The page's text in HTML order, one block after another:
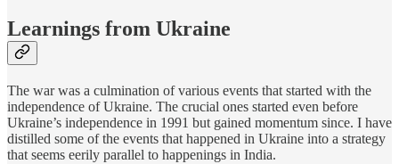
Learnings from Ukraine
The war was a culmination of various events that started with the
independence of Ukraine. The crucial ones started even before
Ukraine’s independence in 1991 but gained momentum since. I have
distilled some of the events that happened in Ukraine into a strategy
that seems eerily parallel to happenings in India.